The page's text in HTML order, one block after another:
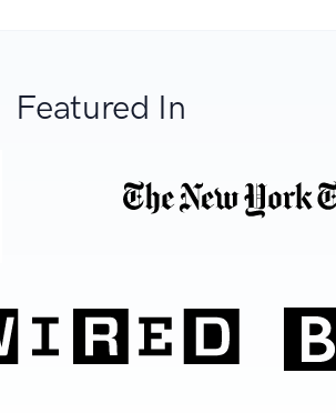
Featured In